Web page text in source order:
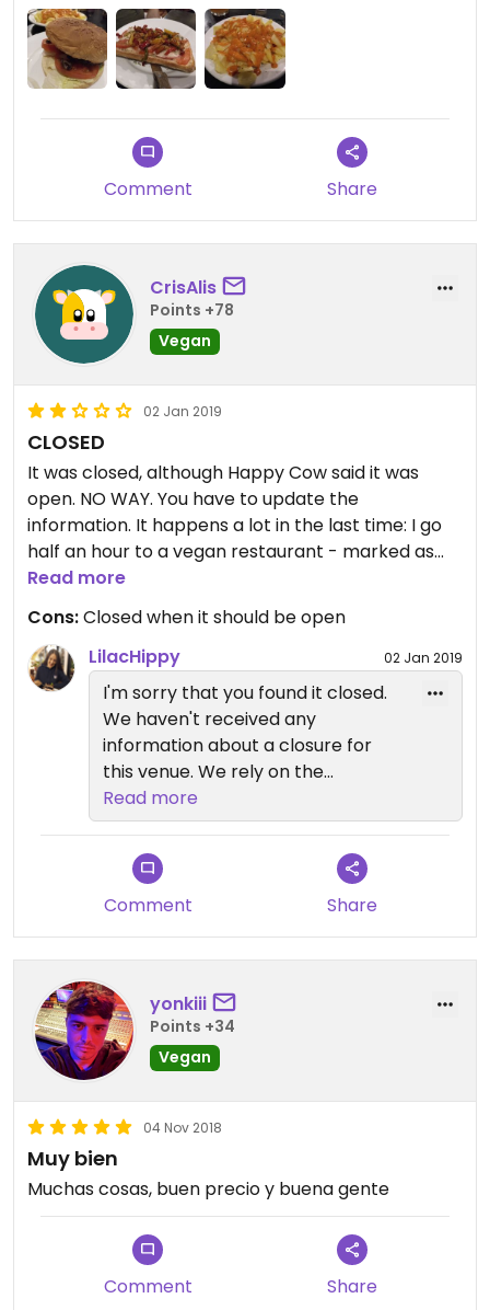
Comment Share
CrisAlis
Points +78
Vegan
02 Jan 2019
CLOSED
It was closed, although Happy Cow said it was
open. NO WAY. You have to update the
information. It happens a lot in the last time: I go
half an hour to a vegan restaurant - marked as
open in Happy Cow - just to find out it is closed.
Read more
Cons:Closed when it should be open
LilacHippy
02 Jan 2019
I'm sorry that you found it closed.
We haven't received any
information about a closure for
this venue. We rely on the
community to inform us. I hope you
found somewhere else to eat.
Read more
Comment Share
yonkiii
Points +34
Vegan
04 Nov 2018
Muy bien
Muchas cosas, buen precio y buena gente
Comment Share